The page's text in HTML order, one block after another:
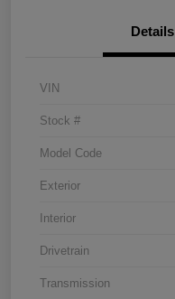
Details
VIN
Stock #
Model Code
Exterior
Interior
Drivetrain
Transmission